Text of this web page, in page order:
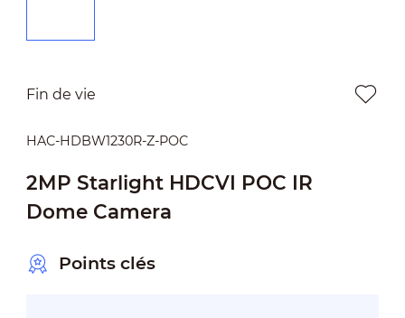
Fin de vie
HAC-HDBW1230R-Z-POC
2MP Starlight HDCVI POC IR
Dome Camera
Points clés